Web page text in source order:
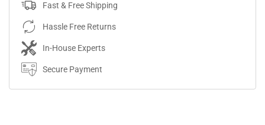
Fast & Free Shipping
Hassle Free Returns
In-House Experts
Secure Payment